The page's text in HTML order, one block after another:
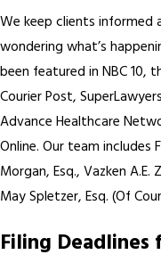
We keep clients informed
wondering what’s
been featured in NBC 10,
Courier Post,
Advance Healthcare
Online. Our team includes
Morgan, Esq., Vazken A.E.
May Spletzer, Esq. (Of
Filing Deadlines